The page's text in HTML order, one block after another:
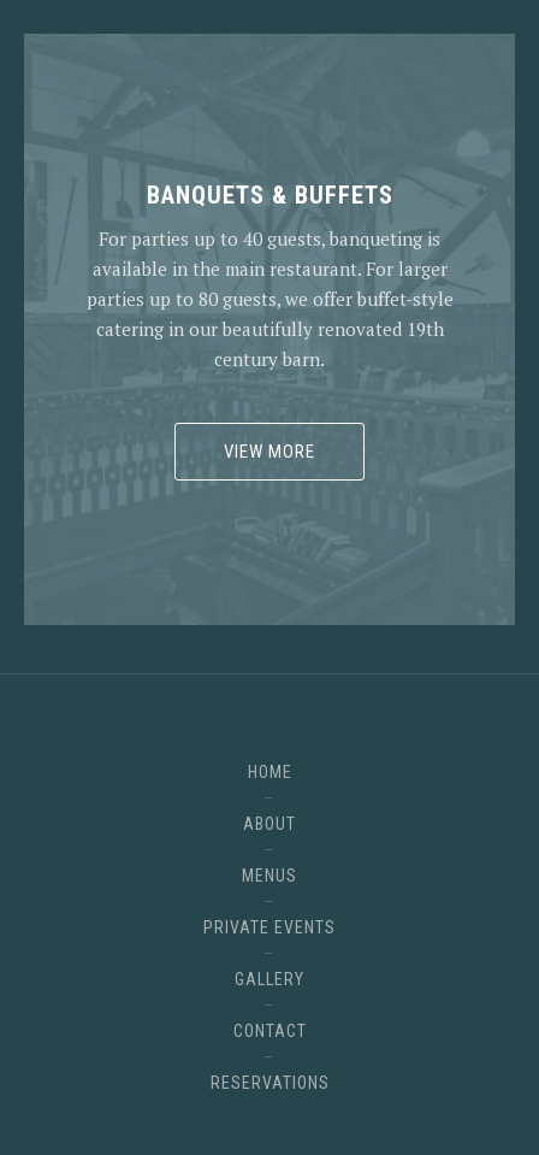
BANQUETS & BUFFETS
For parties up to 40 guests, banqueting is
available in the main restaurant. For larger
parties up to 80 guests, we offer buffet-style
catering in our beautifully renovated 19th
century barn.
VIEW MORE
HOME
ABOUT
MENUS
PRIVATE EVENTS
GALLERY
CONTACT
RESERVATIONS